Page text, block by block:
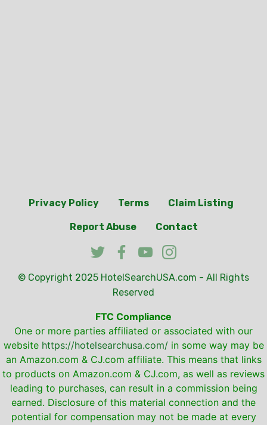
Privacy Policy Terms Claim Listing
Report Abuse Contact
© Copyright 2025 HotelSearchUSA.com - All Rights
Reserved
FTC Compliance
One or more parties affiliated or associated with our
website https://hotelsearchusa.com/in some way may be
an Amazon.com & CJ.com affiliate. This means that links
to products on Amazon.com & CJ.com, as well as reviews
leading to purchases, can result in a commission being
earned. Disclosure of this material connection and the
potential for compensation may not be made at every